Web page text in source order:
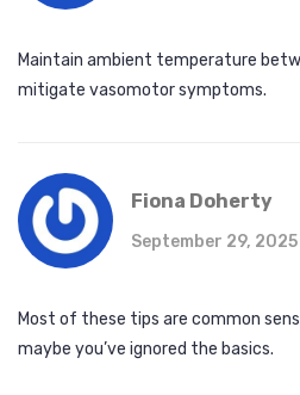
Maintain ambient temperature
mitigate vasomotor symptoms.
Fiona Doherty
September 29,
Most of these tips are common
maybe you’ve ignored the basics.